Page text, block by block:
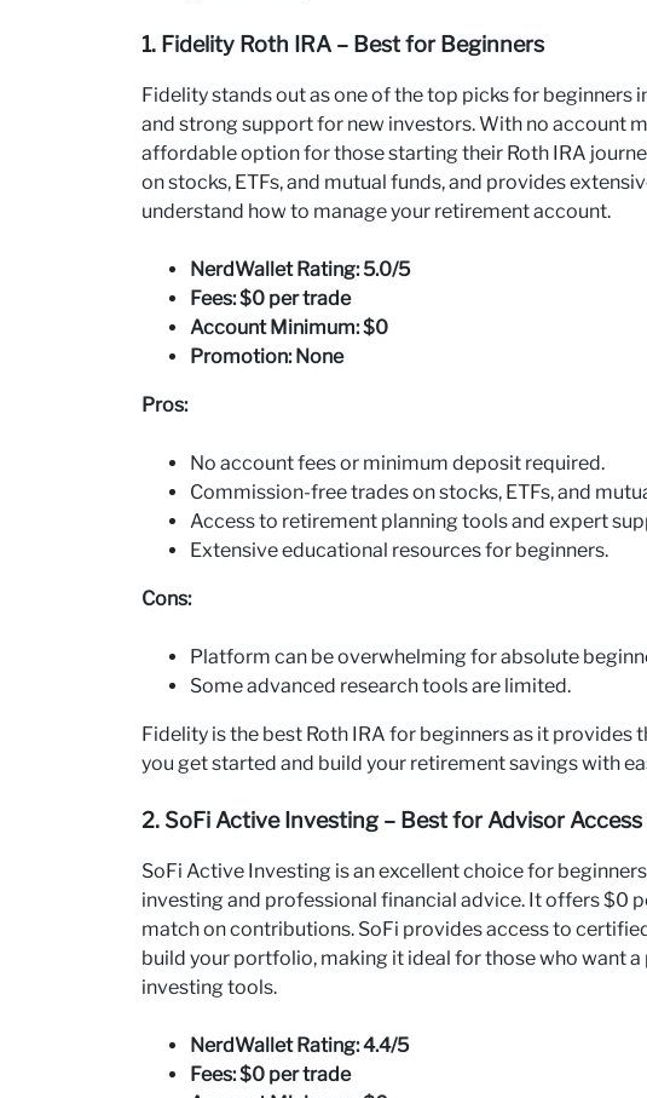
1. Fidelity Roth IRA – Best for Beginners
Fidelity stands out as one of the top picks for
and strong support for new investors. With no account
affordable option for those starting their Roth IRA
on stocks, ETFs, and mutual funds, and provides
understand how to manage your retirement account.
NerdWallet Rating: 5.0/5
Fees: $0 per trade
Account Minimum: $0
Promotion: None
Pros:
No account fees or minimum deposit required.
Commission-free trades on stocks, ETFs, and
Access to retirement planning tools and expert
Extensive educational resources for beginners.
Cons:
Platform can be overwhelming for absolute
Some advanced research tools are limited.
Fidelity is the best Roth IRA for beginners as it provides
you get started and build your retirement savings with
2. SoFi Active Investing – Best for Advisor Access
SoFi Active Investing is an excellent choice for
investing and professional financial advice. It offers $0
match on contributions. SoFi provides access to
build your portfolio, making it ideal for those who want
investing tools.
NerdWallet Rating: 4.4/5
Fees: $0 per trade